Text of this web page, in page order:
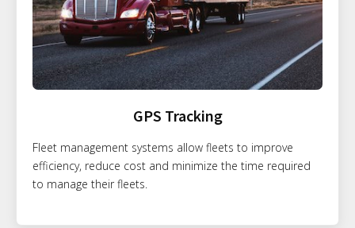
GPS Tracking
Fleet management systems allow fleets to improve
efficiency, reduce cost and minimize the time required
to manage their fleets.